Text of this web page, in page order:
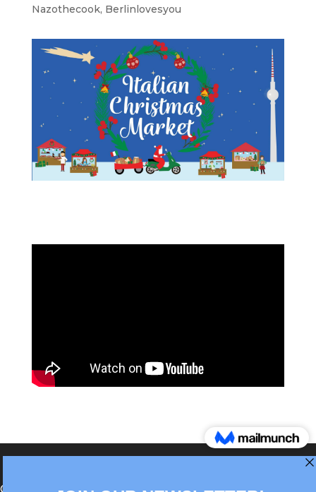
Nazothecook, Berlinlovesyou
®Berlin Italian Communication 2022 +49(0)30